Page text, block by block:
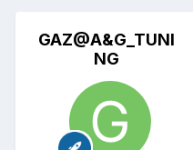
GAZ@A&G_TUNI
NG